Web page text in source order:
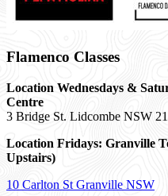
Flamenco Classes
Location Wednesdays &
Centre
3 Bridge St. Lidcombe NSW
Location Fridays: Granville
Upstairs)
10 Carlton St Granville NSW